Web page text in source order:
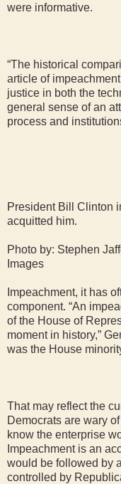
were informative.
“The historical
article of
justice in both the
general sense of an
process and
President Bill Clinton
acquitted him.
Photo by: Stephen
Images
Impeachment, it has
component. “An
of the House of
moment in history,”
was the House
That may reflect the
Democrats are wary
know the enterprise
Impeachment is an
would be followed by
controlled by